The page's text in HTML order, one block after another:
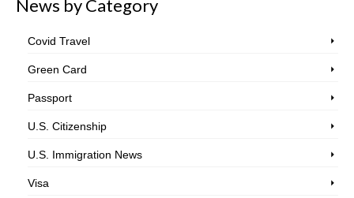
News by Category
Covid Travel
Green Card
Passport
U.S. Citizenship
U.S. Immigration News
Visa